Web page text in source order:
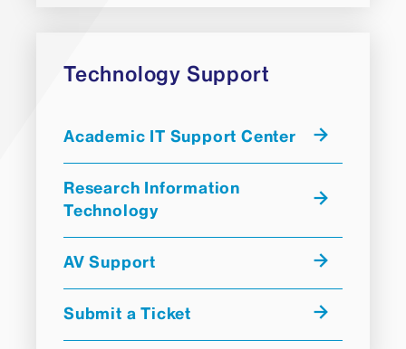
Technology Support
Academic IT Support Center
Research Information
Technology
AV Support
Submit a Ticket